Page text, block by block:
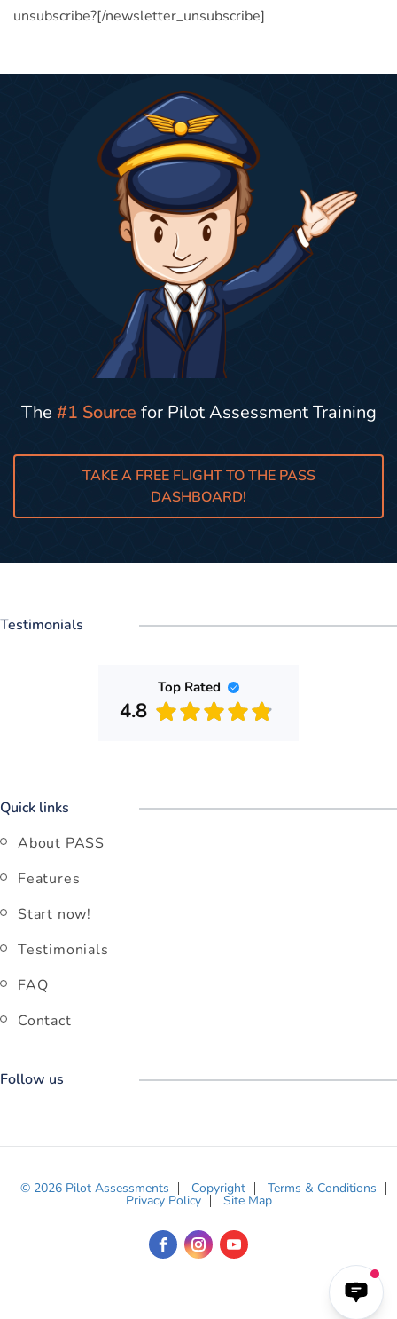
unsubscribe?[/newsletter_unsubscribe]
The #1 Source for Pilot Assessment Training
TAKE A FREE FLIGHT TO THE PASS
DASHBOARD!
Testimonials
Top Rated
4.8
Quick links
About PASS
Features
Start now!
Testimonials
FAQ
Contact
Follow us
© 2026 Pilot Assessments Copyright Terms & Conditions
Privacy Policy Site Map